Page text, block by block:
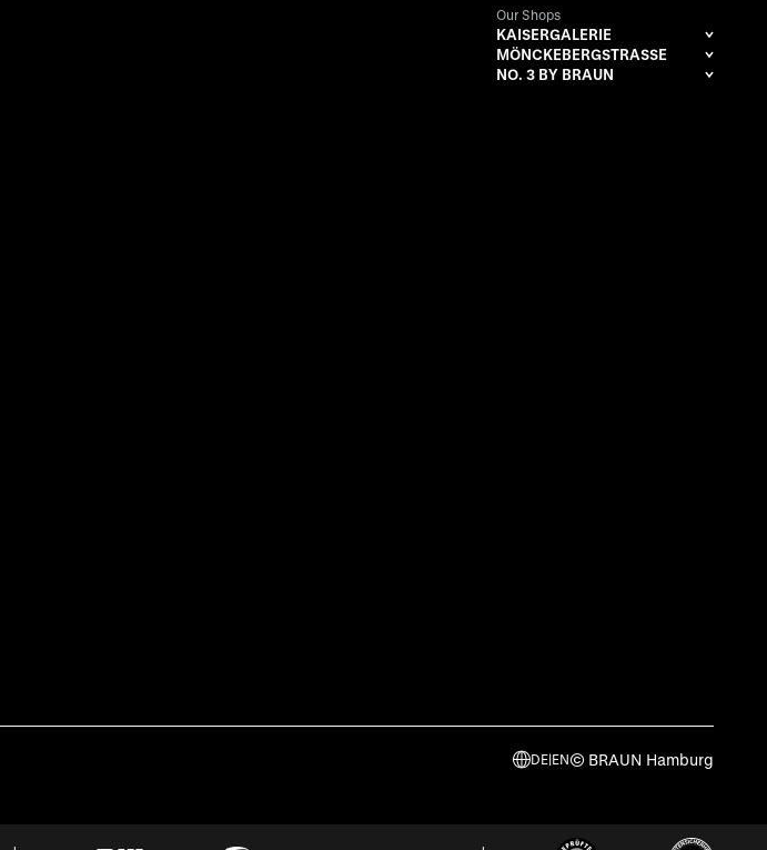
Our Shops
KAISERGALERIE
MÖNCKEBERGSTRASSE
NO. 3 BY BRAUN
DE|EN© BRAUN Hamburg